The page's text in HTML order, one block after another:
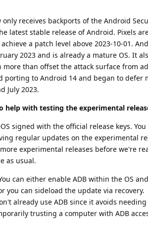
receives backports of the Android
latest stable release of Android. Pixels
a patch level above 2023-10-01.
2023 and is already a mature OS. It
than offset the attack surface from
porting to Android 14 and began to defer
July 2023.
help with testing the experimental
signed with the official release keys.
regular updates on the experimental
experimental releases before we're
as usual.
can either enable ADB within the OS
can sideload the update via recovery.
already use ADB since it avoids
trusting a computer with ADB